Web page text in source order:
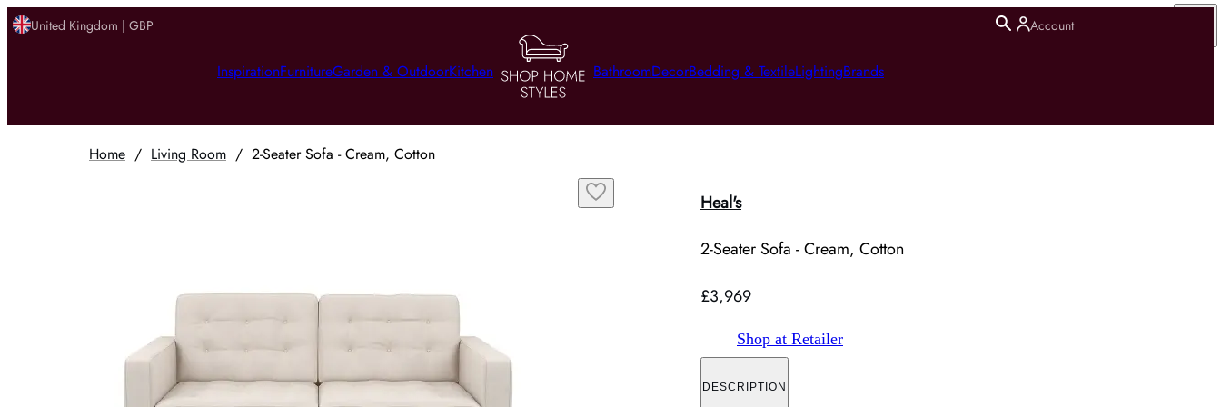
United Kingdom | GBP Account
InspirationFurnitureGarden & OutdoorKitchen BathroomDecorBedding & TextileLightingBrands
Home / Living Room / 2-Seater Sofa - Cream, Cotton
Heal's
2-Seater Sofa - Cream, Cotton
£3,969
Shop at Retailer
DESCRIPTION